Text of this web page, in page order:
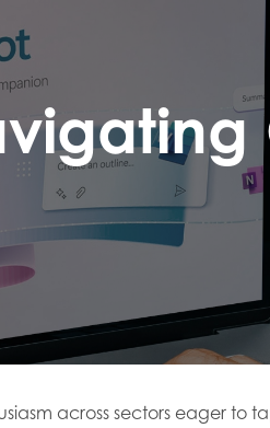
across sectors eager to